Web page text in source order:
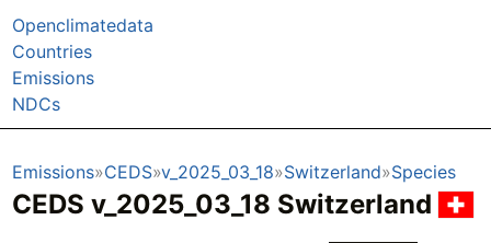
Openclimatedata
Countries
Emissions
NDCs
Emissions CEDS v_2025_03_18 Switzerland Species
CEDS v_2025_03_18 Switzerland